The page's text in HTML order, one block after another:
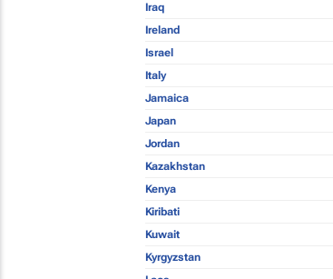
Iraq
Ireland
Israel
Italy
Jamaica
Japan
Jordan
Kazakhstan
Kenya
Kiribati
Kuwait
Kyrgyzstan